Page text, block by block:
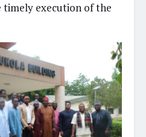
timely execution of the